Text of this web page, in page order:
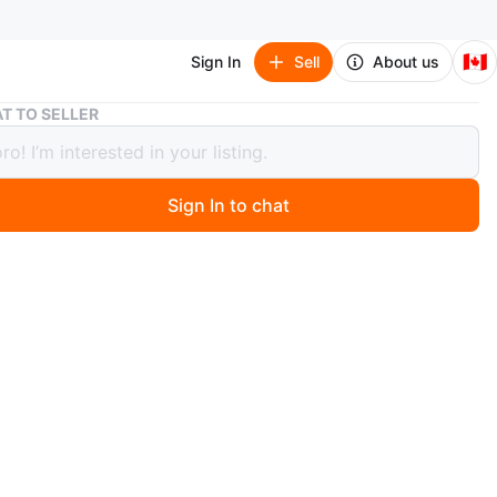
Sign In Sell About us 🇨🇦
Samsung Galaxy S23 5G 128GB Phantom Black
Galaxy S23 5G 128GB Phantom
TO SELLER
Sign In to chat